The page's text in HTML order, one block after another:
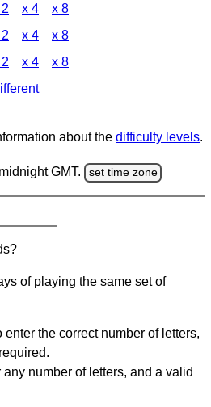
x 4 x 8
x 4 x 8
x 4 x 8
about the difficulty levels.
GMT. set time zone
of playing the same set of
enter the correct number of letters,
number of letters, and a valid